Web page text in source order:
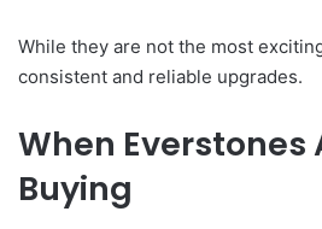
While they are not the most
consistent and reliable upgrades.
When Everstones
Buying